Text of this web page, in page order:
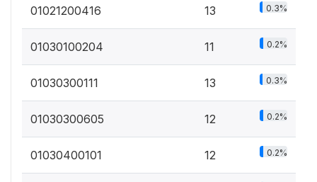
01021200416 13 0.3%
01030100204 11 0.2%
01030300111 13 0.3%
01030300605 12 0.2%
01030400101 12 0.2%